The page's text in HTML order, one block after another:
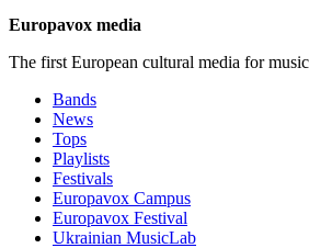
Europavox media
The first European cultural media for
Bands
News
Tops
Playlists
Festivals
Europavox Campus
Europavox Festival
Ukrainian MusicLab